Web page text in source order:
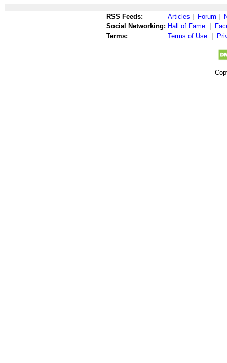
RSS Feeds: Articles Forum
Social Networking: Hall of Fame
Terms:
Terms of Use